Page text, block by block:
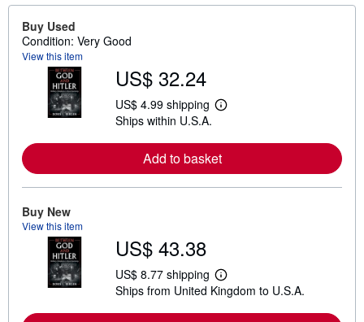
Buy Used
Condition: Very Good
View this item
US$ 32.24
US$ 4.99 shipping
L
r
n
t
s
h
p
Ships within U.S.A.
Add to basket
Buy New
View this item
US$ 43.38
US$ 8.77 shipping
L
e
r
Ships from United Kingdom to U.S.A.